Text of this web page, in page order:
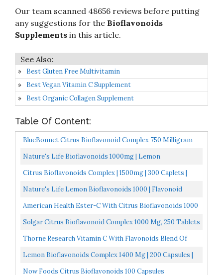
Our team scanned 48656 reviews before putting
any suggestions for the Bioflavonoids
Supplements in this article.
Best Gluten Free Multivitamin
Best Vegan Vitamin C Supplement
Best Organic Collagen Supplement
Table Of Content:
BlueBonnet Citrus Bioflavonoid Complex 750 Milligram
90 VCap
Nature's Life Bioflavonoids 1000mg | Lemon
Bioflavonoid Complex, Hesperidin & Rutin | Antioxidant
Citrus Bioflavonoids Complex | 1500mg | 300 Caplets |
Vegetarian, Non-GMO, And Gluten Free Formula | Value...
Nature's Life Lemon Bioflavonoids 1000 | Flavonoid
Antioxidant Complex With Hesperidin And Rutin | 100...
American Health Ester-C With Citrus Bioflavonoids 1000
Mg. 90 Caps
Solgar Citrus Bioflavonoid Complex 1000 Mg, 250 Tablets
Antioxidant Support Promotes Optimal Health Non-
Thorne Research Vitamin C With Flavonoids Blend Of
Vitamin C And Citrus Bioflavonoids From Oranges, The...
Lemon Bioflavonoids Complex 1400 Mg | 200 Capsules |
With Rutin And Hesperidin | Non-GMO, Gluten Free...
Now Foods Citrus Bioflavonoids 100 Capsules